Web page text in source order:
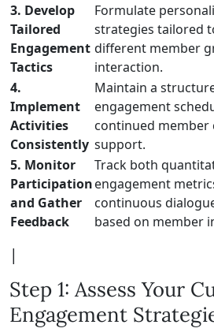
3. Develop
Tailored
Engagement
Tactics
Formulate
strategies tailored
different member
interaction.
4.
Implement
Activities
Consistently
Maintain a
engagement
continued member
support.
5. Monitor
Participation
and Gather
Feedback
Track both
engagement
continuous
based on member
|
Step 1: Assess Your
Engagement